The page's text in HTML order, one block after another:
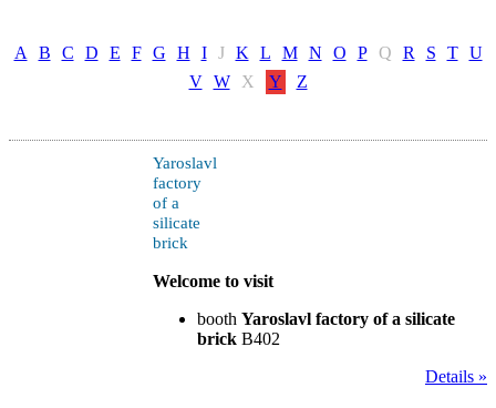
A B C D E F G H I J K L M N O P Q R S T
U
V
W X Y Z
Yaroslavl
factory
of a
silicate
brick
Welcome to visit
booth Yaroslavl factory of a silicate
brick B402
Details »